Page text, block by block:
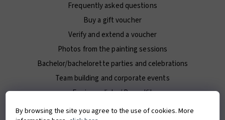
Frequently asked questions
Buy a gift voucher
Verify and extend a voucher
Photos from the painting sessions
Bachelor/bachelorette parties and celebrations
Team building and corporate events
For journalists / Press Kit
By browsing the site you agree to the use of cookies. More